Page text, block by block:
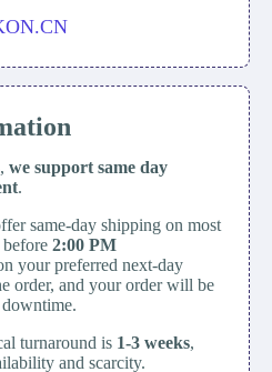
we support same day
.
same-day shipping on most
2:00 PM
your preferred next-day
order, and your order will be
turnaround is 1-3 weeks,
and scarcity.